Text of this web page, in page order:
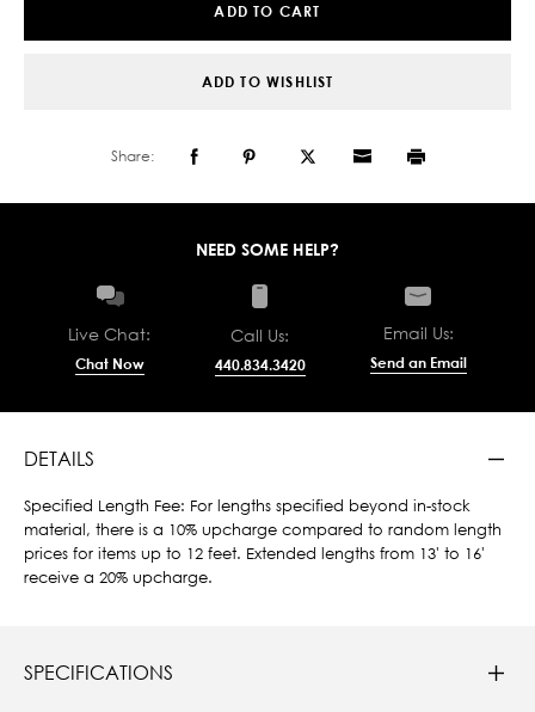
ADD TO CART
ADD TO WISHLIST
Share:
NEED SOME HELP?
Live Chat:
Chat Now
Call Us:
440.834.3420
Email Us:
Send an Email
DETAILS
Specified Length Fee: For lengths specified beyond in-stock
material, there is a 10% upcharge compared to random length
prices for items up to 12 feet. Extended lengths from 13' to 16'
receive a 20% upcharge.
SPECIFICATIONS